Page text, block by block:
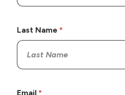
Last Name
Email